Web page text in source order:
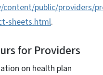
public/providers/
sheets.html.
for Providers
on health plan